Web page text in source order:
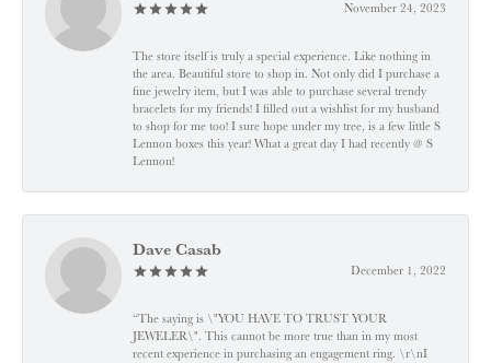
November 24, 2023
The store itself is truly a special experience. Like nothing in
the area. Beautiful store to shop in. Not only did I purchase a
fine jewelry item, but I was able to purchase several trendy
bracelets for my friends! I filled out a wishlist for my husband
to shop for me too! I sure hope under my tree, is a few little S
Lennon boxes this year! What a great day I had recently @ S
Lennon!
Dave Casab
December 1, 2022
“The saying is \"YOU HAVE TO TRUST YOUR
JEWELER\". This cannot be more true than in my most
recent experience in purchasing an engagement ring. \r\nI